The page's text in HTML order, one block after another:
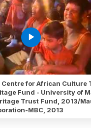
play_arrow
for African Culture
Fund - University of
Trust Fund, 2013/
MBC, 2013